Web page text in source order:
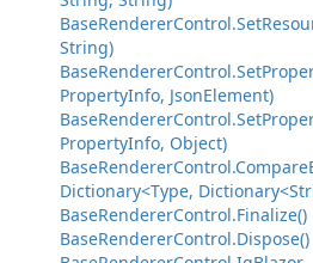
String)
PropertyInfo, JsonElement)
PropertyInfo, Object)
Dictionary<Type,
BaseRendererControl.Finalize()
BaseRendererControl.Dispose()